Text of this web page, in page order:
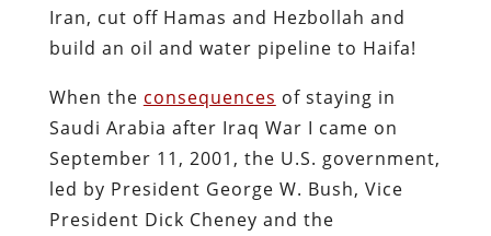
Iran, cut off Hamas and Hezbollah and
build an oil and water pipeline to Haifa!
When the consequences of staying in
Saudi Arabia after Iraq War I came on
September 11, 2001, the U.S. government,
led by President George W. Bush, Vice
President Dick Cheney and the